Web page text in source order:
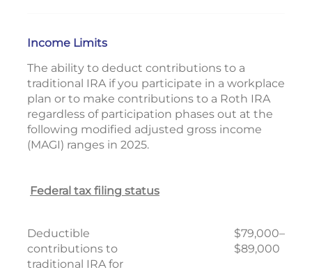
Income Limits
The ability to deduct contributions to a
traditional IRA if you participate in a workplace
plan or to make contributions to a Roth IRA
regardless of participation phases out at the
following modified adjusted gross income
(MAGI) ranges in 2025.
Federal tax filing status
Deductible
contributions to
traditional IRA for
$79,000–
$89,000